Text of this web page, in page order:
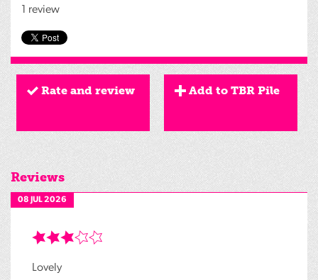
1 review
Rate and review Add to TBR Pile
Reviews
08 JUL 2026
Lovely